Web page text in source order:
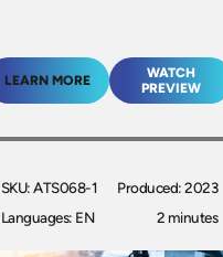
LEARN MORE
WATCH
PREVIEW
SKU: ATS068-1
Languages: EN
Produced: 2023
2 minutes